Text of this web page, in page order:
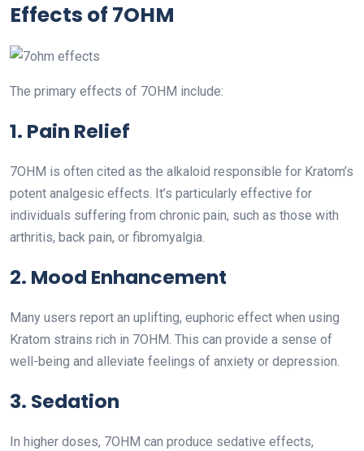
Effects of 7OHM
The primary effects of 7OHM include:
1. Pain Relief
7OHM is often cited as the alkaloid responsible for Kratom’s
potent analgesic effects. It’s particularly effective for
individuals suffering from chronic pain, such as those with
arthritis, back pain, or fibromyalgia.
2. Mood Enhancement
Many users report an uplifting, euphoric effect when using
Kratom strains rich in 7OHM. This can provide a sense of
well-being and alleviate feelings of anxiety or depression.
3. Sedation
In higher doses, 7OHM can produce sedative effects,